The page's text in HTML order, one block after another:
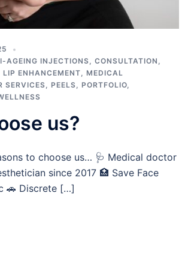
AGEING INJECTIONS, CONSULTATION ,
LIP ENHANCEMENT, MEDICAL
SERVICES, PEELS, PORTFOLIO,
us?
to choose us… 🩺 Medical doctor
since 2017 🏥 Save Face
🚗 Discrete […]